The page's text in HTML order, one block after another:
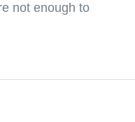
not enough to